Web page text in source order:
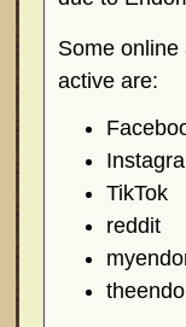
Some
active are:
TikTok
reddit